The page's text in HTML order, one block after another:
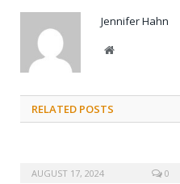
Jennifer Hahn
Website
RELATED POSTS
AUGUST 17, 2024 0